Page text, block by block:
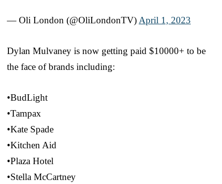
— Oli London (@OliLondonTV) April 1, 2023
Dylan Mulvaney is now getting paid $10000+ to be
the face of brands including:
•BudLight
•Tampax
•Kate Spade
•Kitchen Aid
•Plaza Hotel
•Stella McCartney